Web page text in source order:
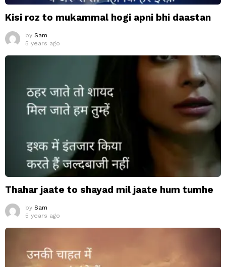
Kisi roz to mukammal hogi apni bhi daastan
by Sam
5 years ago
Thahar jaate to shayad mil jaate hum tumhe
by Sam
5 years ago